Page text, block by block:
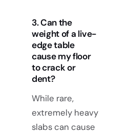
3. Can the
weight of a live-
edge table
cause my floor
to crack or
dent?
While rare,
extremely heavy
slabs can cause